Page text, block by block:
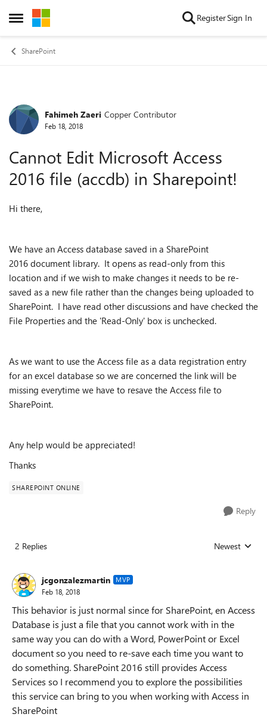
Open Side Menu
Skip to content RegisterSign In
SharePoint
Forum Discussion
Fahimeh Zaeri Copper Contributor
Feb 18, 2018
Cannot Edit Microsoft Access
2016 file (accdb) in Sharepoint!
Hi there,
We have an Access database saved in a SharePoint
2016 document library. It opens as read-only from this
location and if we wish to make changes it needs to be re-
saved as a new file rather than the changes being uploaded to
SharePoint. I have read other discussions and have checked the
File Properties and the 'Read-Only' box is unchecked.
As we want to use the Access file as a data registration entry
for an excel database so we are concerned the link will be
missing everytime we have to resave the Access file to
SharePoint.
Any help would be appreciated!
Thanks
SHAREPOINT ONLINE
Reply
2 Replies Replies sorted
Newest
jcgonzalezmartin MVP
Feb 18, 2018
This behavior is just normal since for SharePoint, en Access
Database is just a file that you cannot work with in the
same way you can do with a Word, PowerPoint or Excel
document so you need to re-save each time you want to
do something. SharePoint 2016 still provides Access
Services so I recommend you to explore the possibilities
this service can bring to you when working with Access in
SharePoint